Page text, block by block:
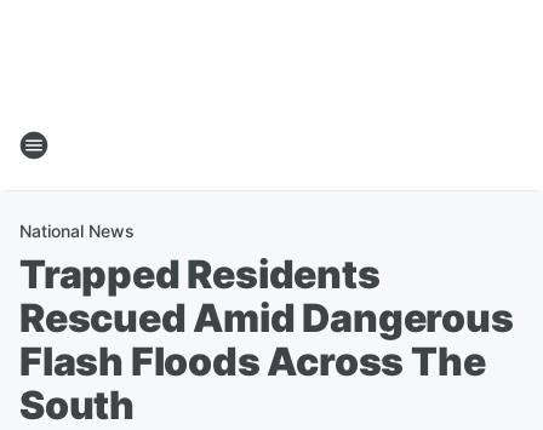
National News
Trapped Residents
Rescued Amid Dangerous
Flash Floods Across The
South